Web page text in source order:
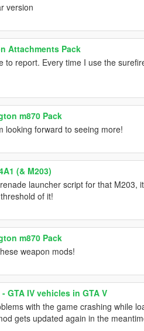
version
Attachments Pack
to report. Every time I use the
m870 Pack
looking forward to seeing more!
(& M203)
launcher script for that M203,
of it!
m870 Pack
weapon mods!
- GTA IV vehicles in GTA V
with the game crashing while
gets updated again in the